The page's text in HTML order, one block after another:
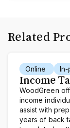
Related
Online In-
Income
WoodGreen
income
assist with
years of back